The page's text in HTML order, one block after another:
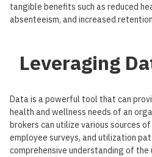
tangible benefits such as reduced
absenteeism, and increased
Leveraging
Data is a powerful tool that can
health and wellness needs of an
brokers can utilize various sources
employee surveys, and utilization
comprehensive understanding of the